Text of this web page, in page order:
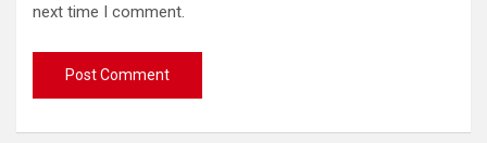
next time I comment.